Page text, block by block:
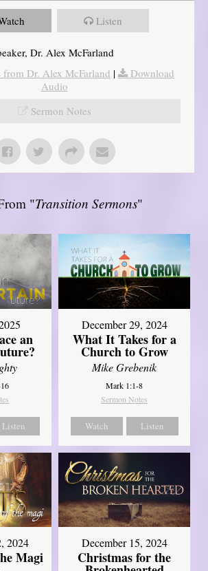
Listen
Dr. Alex McFarland
from Dr. Alex McFarland |
Download
Audio
Sermon Notes
"Transition Sermons"
an
Listen
December 29, 2024
What It Takes for a
Church to Grow
Mike Grebenik
Mark 1:1-8
Sermon Notes
Watch Listen
2024
Magi
December 15, 2024
Christmas for the